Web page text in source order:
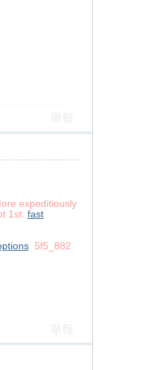
expeditiously
1st. fast
5f5_882